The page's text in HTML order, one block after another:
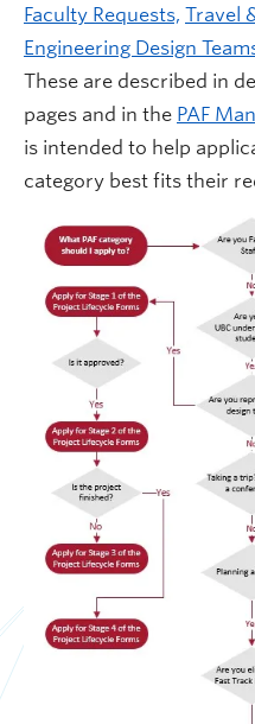
Faculty Requests, Travel
Engineering Design
These are described in
pages and in the PAF
is intended to help
category best fits their